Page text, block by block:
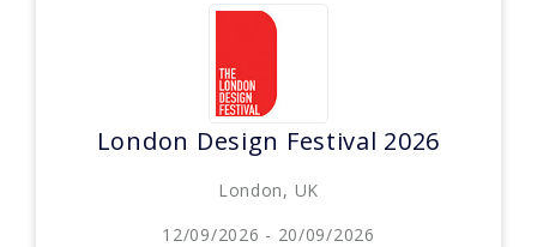
London Design Festival 2026
London, UK
12/09/2026 - 20/09/2026